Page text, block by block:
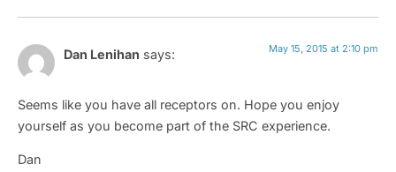
Dan Lenihan says: May 15, 2015 at 2:10 pm
Seems like you have all receptors on. Hope you enjoy
yourself as you become part of the SRC experience.
Dan